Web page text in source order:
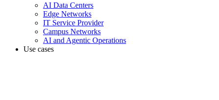
AI Data Centers
Edge Networks
IT Service Provider
Campus Networks
AI and Agentic Operations
Use cases